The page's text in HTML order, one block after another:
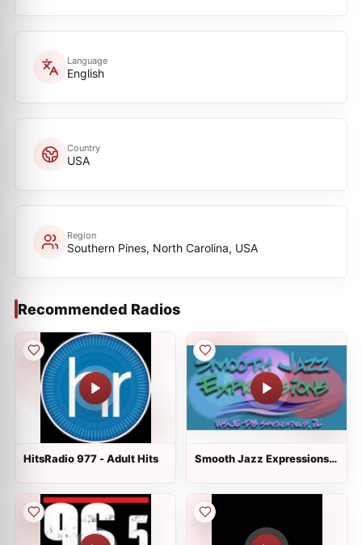
Language
English
Country
USA
Region
Southern Pines, North Carolina, USA
Recommended Radios
HitsRadio 977 - Adult Hits
Smooth Jazz Expressions